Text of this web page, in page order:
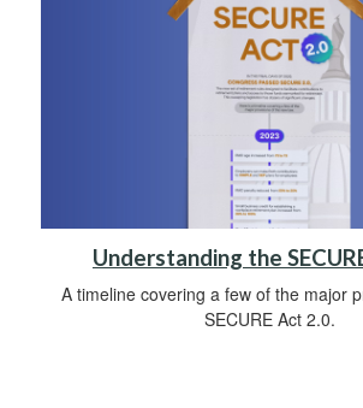
Understanding the
A timeline covering a few of the major
SECURE Act 2.0.